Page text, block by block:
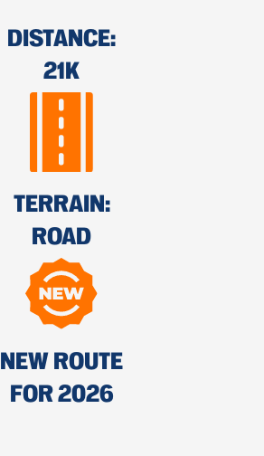
DISTANCE:
21K
TERRAIN:
ROAD
NEW ROUTE
FOR 2026